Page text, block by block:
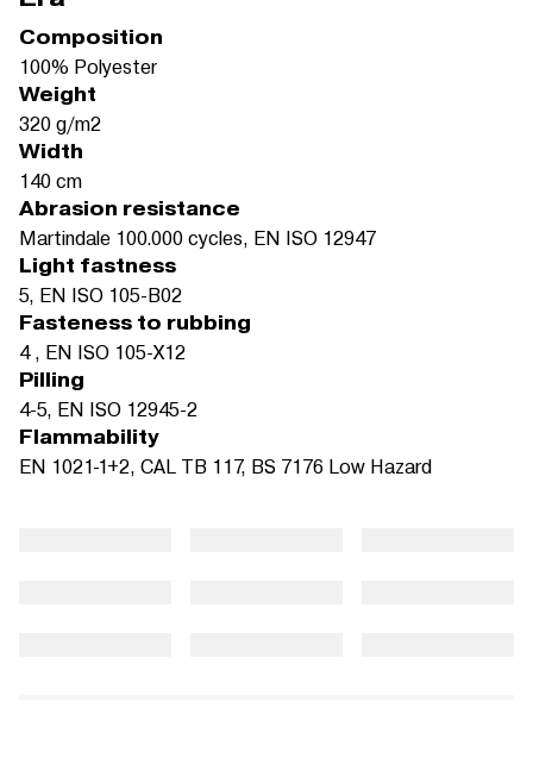
Composition
100% Polyester
Weight
320 g/m2
Width
140 cm
Abrasion resistance
Martindale 100.000 cycles, EN ISO 12947
Light fastness
5, EN ISO 105-B02
Fasteness to rubbing
4 , EN ISO 105-X12
Pilling
4-5, EN ISO 12945-2
Flammability
EN 1021-1+2, CAL TB 117, BS 7176 Low Hazard